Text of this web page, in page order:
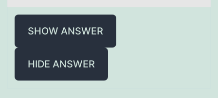
SHOW ANSWER
HIDE ANSWER